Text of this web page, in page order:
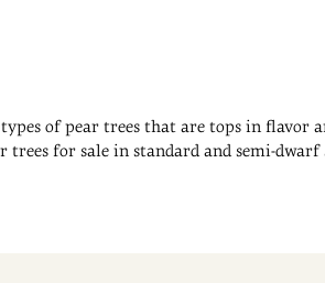
of pear trees that are tops in flavor
for sale in standard and semi-